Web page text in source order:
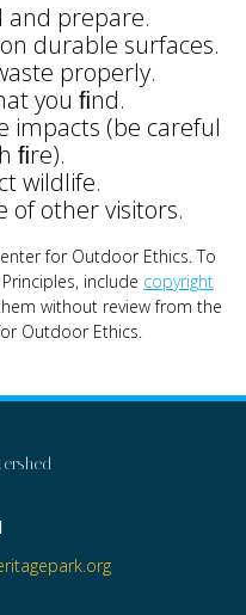
and prepare.
durable surfaces.
properly.
you ﬁnd.
impacts (be careful
ﬁre).
wildlife.
of other visitors.
for Outdoor Ethics. To
include copyright
without review from the
Outdoor Ethics.